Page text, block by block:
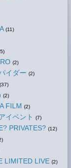
(11)
(2)
イダー (2)
(37)
(2)
FILM (2)
イベント (7)
PRIVATES? (12)
LIMITED LIVE (2)